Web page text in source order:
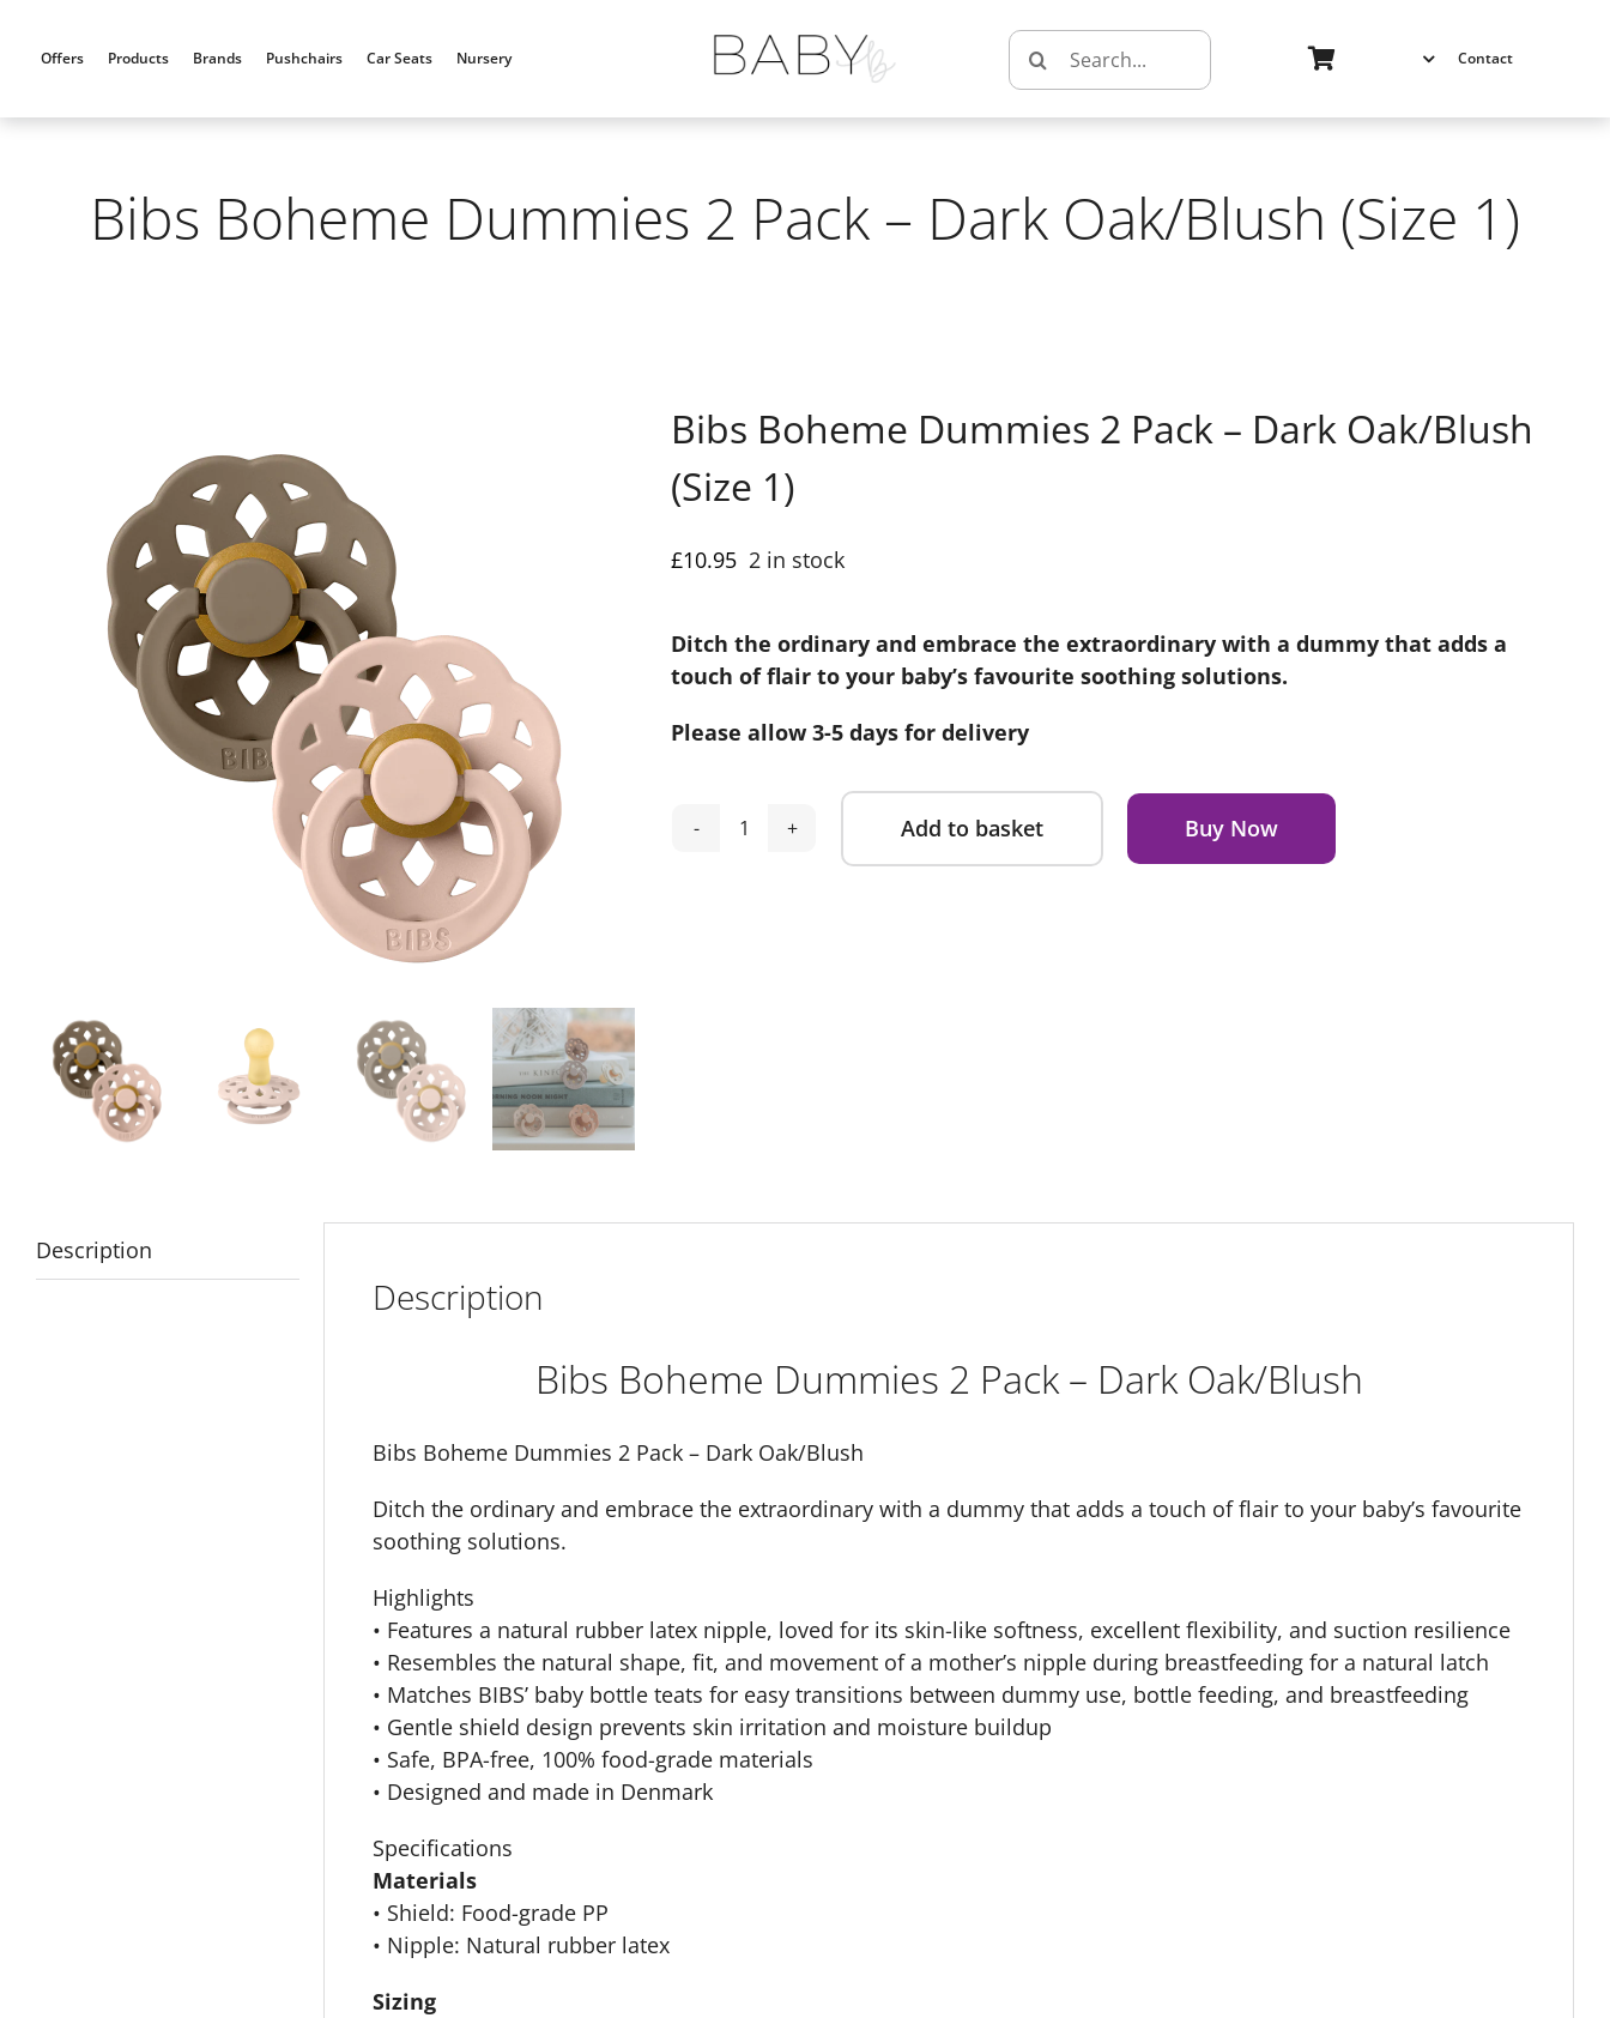
Offers Products Brands Pushchairs Car Seats Nursery
Search
for:
Contact
Bibs Boheme Dummies 2 Pack – Dark Oak/Blush (Size 1)
Bibs Boheme Dummies 2 Pack – Dark Oak/Blush
(Size 1)
£10.95 2 in stock
Ditch the ordinary and embrace the extraordinary with a dummy that adds a
touch of flair to your baby’s favourite soothing solutions.
Please allow 3-5 days for delivery
Bibs
Add to basket Buy Now
Alternative:
Description
Description
Bibs Boheme Dummies 2 Pack – Dark Oak/Blush
Bibs Boheme Dummies 2 Pack – Dark Oak/Blush
Ditch the ordinary and embrace the extraordinary with a dummy that adds a touch of flair to your baby’s favourite
soothing solutions.
Highlights
• Features a natural rubber latex nipple, loved for its skin-like softness, excellent flexibility, and suction resilience
• Resembles the natural shape, fit, and movement of a mother’s nipple during breastfeeding for a natural latch
• Matches BIBS’ baby bottle teats for easy transitions between dummy use, bottle feeding, and breastfeeding
• Gentle shield design prevents skin irritation and moisture buildup
• Safe, BPA-free, 100% food-grade materials
• Designed and made in Denmark
Specifications
Materials
• Shield: Food-grade PP
• Nipple: Natural rubber latex
Sizing